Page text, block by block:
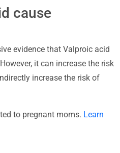
cause
evidence that Valproic acid
it can increase the risk
increase the risk of
to pregnant moms. Learn